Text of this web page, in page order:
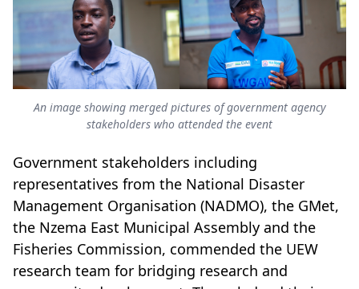
An image showing merged pictures of government agency
stakeholders who attended the event
Government stakeholders including
representatives from the National Disaster
Management Organisation (NADMO), the GMet,
the Nzema East Municipal Assembly and the
Fisheries Commission, commended the UEW
research team for bridging research and